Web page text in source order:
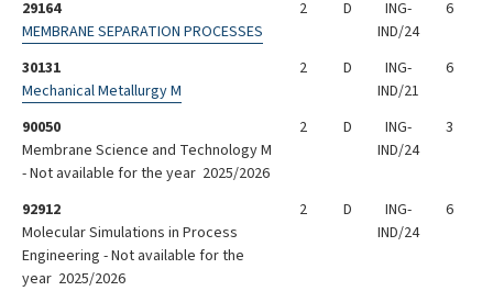
29164
MEMBRANE SEPARATION PROCESSES
2 D
ING-
IND/24
6
30131
Mechanical Metallurgy M
2 D
ING-
IND/21
6
90050
Membrane Science and Technology M
- Not available for the year 2025/2026
2 D
ING-
IND/24
3
92912
Molecular Simulations in Process
Engineering - Not available for the
year 2025/2026
2 D
ING-
IND/24
6